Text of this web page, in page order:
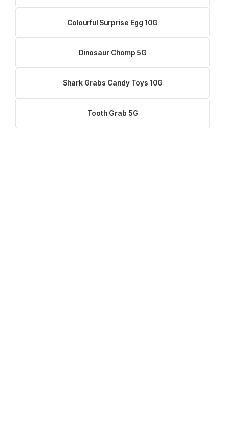
Colourful Surprise Egg 10G
Dinosaur Chomp 5G
Shark Grabs Candy Toys 10G
Tooth Grab 5G